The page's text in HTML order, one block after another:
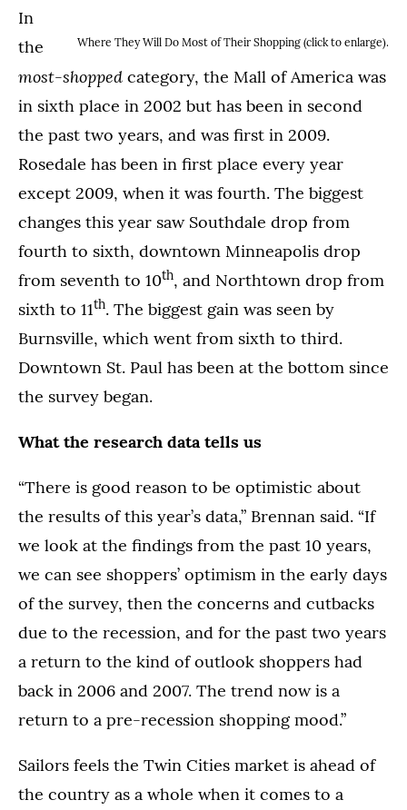
Where They Will Do Most of Their Shopping (click to enlarge).
In
the
most-shopped category, the Mall of America was
in sixth place in 2002 but has been in second
the past two years, and was first in 2009.
Rosedale has been in first place every year
except 2009, when it was fourth. The biggest
changes this year saw Southdale drop from
fourth to sixth, downtown Minneapolis drop
from seventh to 10th, and Northtown drop from
sixth to 11th. The biggest gain was seen by
Burnsville, which went from sixth to third.
Downtown St. Paul has been at the bottom since
the survey began.
What the research data tells us
“There is good reason to be optimistic about
the results of this year’s data,” Brennan said. “If
we look at the findings from the past 10 years,
we can see shoppers’ optimism in the early days
of the survey, then the concerns and cutbacks
due to the recession, and for the past two years
a return to the kind of outlook shoppers had
back in 2006 and 2007. The trend now is a
return to a pre-recession shopping mood.”
Sailors feels the Twin Cities market is ahead of
the country as a whole when it comes to a